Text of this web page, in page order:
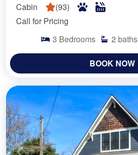
Cabin (93)
Call for Pricing
3 Bedrooms 2 baths
BOOK NOW